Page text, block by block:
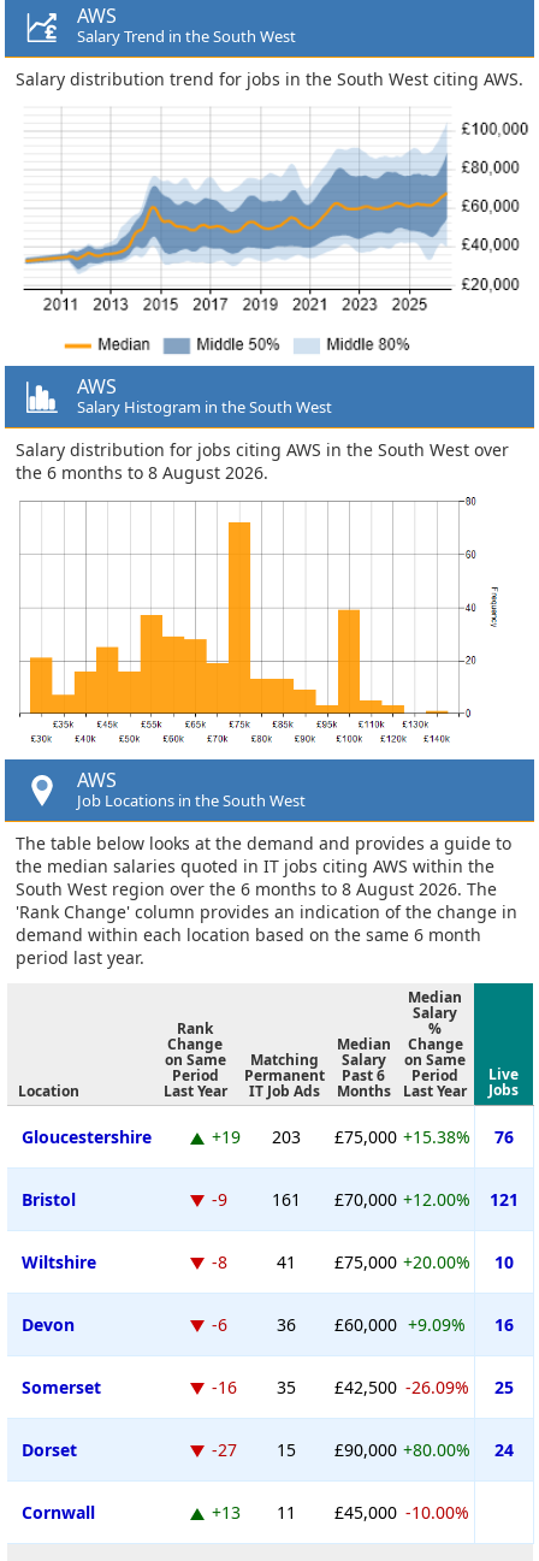
AWS
Salary Trend in the South West
Salary distribution trend for jobs in the South West citing AWS.
AWS
Salary Histogram in the South West
Salary distribution for jobs citing AWS in the South West over
the 6 months to 8 August 2026.
AWS
Job Locations in the South West
The table below looks at the demand and provides a guide to
the median salaries quoted in IT jobs citing AWS within the
South West region over the 6 months to 8 August 2026. The
'Rank Change' column provides an indication of the change in
demand within each location based on the same 6 month
period last year.
Location
Rank
Change
on Same
Period
Last Year
Matching
Permanent
IT Job Ads
Median
Salary
Past 6
Months
Median
Salary
%
Change
on Same
Period
Last Year
Live
Jobs
Gloucestershire +19 203 £75,000 +15.38% 76
Bristol -9 161 £70,000 +12.00% 121
Wiltshire -8 41 £75,000 +20.00% 10
Devon -6 36 £60,000 +9.09% 16
Somerset -16 35 £42,500 -26.09% 25
Dorset -27 15 £90,000 +80.00% 24
Cornwall +13 11 £45,000 -10.00%